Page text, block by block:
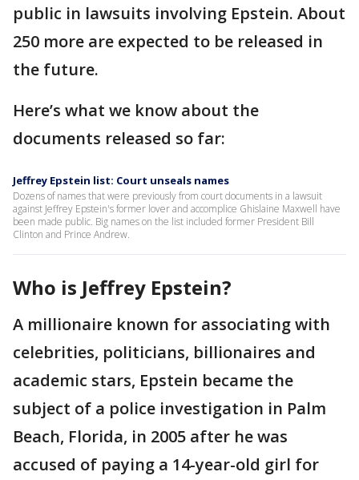
public in lawsuits involving Epstein. About
250 more are expected to be released in
the future.
Here’s what we know about the
documents released so far:
Jeffrey Epstein list: Court unseals names
Dozens of names that were previously from court documents in a lawsuit
against Jeffrey Epstein's former lover and accomplice Ghislaine Maxwell have
been made public. Big names on the list included former President Bill
Clinton and Prince Andrew.
Who is Jeffrey Epstein?
A millionaire known for associating with
celebrities, politicians, billionaires and
academic stars, Epstein became the
subject of a police investigation in Palm
Beach, Florida, in 2005 after he was
accused of paying a 14-year-old girl for